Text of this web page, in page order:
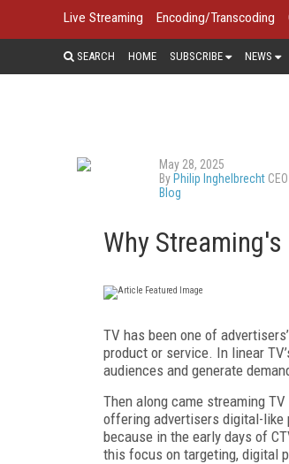
Live Streaming Encoding/Transcoding
SEARCH HOME SUBSCRIBE NEWS
May 28, 2025
By Philip Inghelbrecht
Blog
Why
TV has been one of
product or service. In linear
audiences and generate
Then along came streaming
offering advertisers digital-like
because in the early days of
this focus on targeting, digital